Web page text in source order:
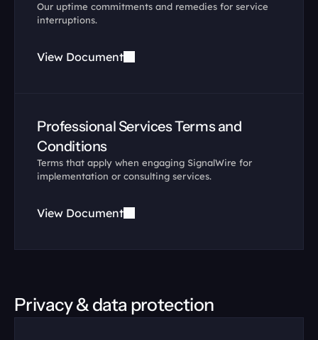
Our uptime commitments and remedies for service
interruptions.
View Document
Professional Services Terms and
Conditions
Terms that apply when engaging SignalWire for
implementation or consulting services.
View Document
Privacy & data protection